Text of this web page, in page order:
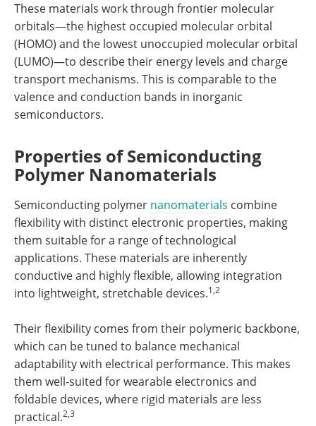
These materials work through frontier molecular
orbitals—the highest occupied molecular orbital
(HOMO) and the lowest unoccupied molecular orbital
(LUMO)—to describe their energy levels and charge
transport mechanisms. This is comparable to the
valence and conduction bands in inorganic
semiconductors.
Properties of Semiconducting
Polymer Nanomaterials
Semiconducting polymer nanomaterials combine
flexibility with distinct electronic properties, making
them suitable for a range of technological
applications. These materials are inherently
conductive and highly flexible, allowing integration
into lightweight, stretchable devices.1,2
Their flexibility comes from their polymeric backbone,
which can be tuned to balance mechanical
adaptability with electrical performance. This makes
them well-suited for wearable electronics and
foldable devices, where rigid materials are less
practical.2,3